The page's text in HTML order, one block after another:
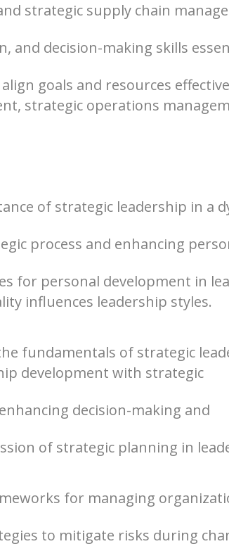
strategic supply chain
and decision-making skills
goals and resources
strategic operations
of strategic leadership in a
process and enhancing
for personal development in
influences leadership styles.
fundamentals of strategic
development with strategic
decision-making and
of strategic planning in
for managing
to mitigate risks during